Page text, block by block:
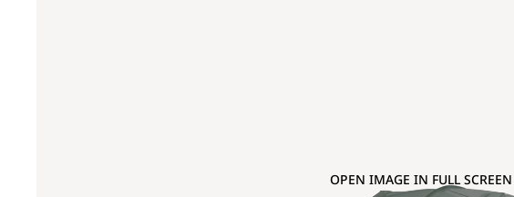
OPEN IMAGE IN FULL SCREEN